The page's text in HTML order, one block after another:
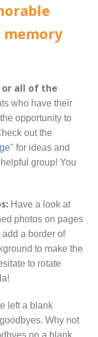
memory
or all of the
who have their
opportunity to
out the
" for ideas and
group! You
Have a look at
photos on pages
a border of
to make the
to rotate
left a blank
Why not
on a blank